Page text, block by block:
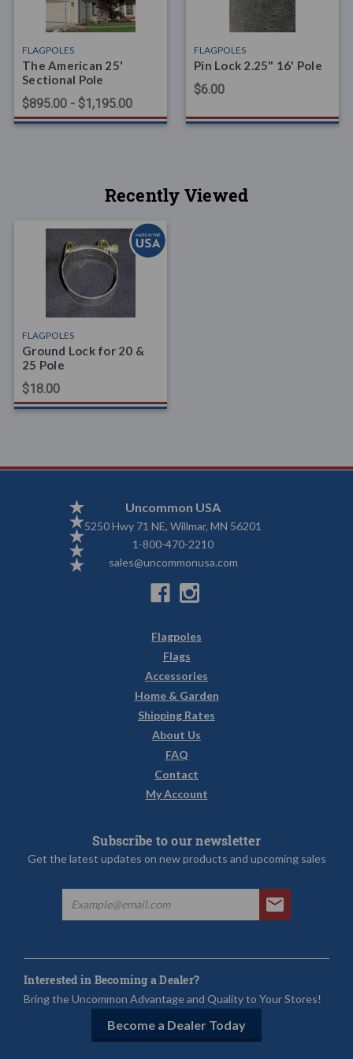
FLAGPOLES
The American 25'
Sectional Pole
$895.00 - $1,195.00
FLAGPOLES
Pin Lock 2.25" 16' Pole
$6.00
Recently Viewed
FLAGPOLES
Ground Lock for 20 &
25 Pole
$18.00
Uncommon USA
5250 Hwy 71 NE, Willmar, MN 56201
1-800-470-2210
sales@uncommonusa.com
Flagpoles
Flags
Accessories
Home & Garden
Shipping Rates
About Us
FAQ
Contact
My Account
Subscribe to our newsletter
Get the latest updates on new products and upcoming sales
Interested in Becoming a Dealer?
Bring the Uncommon Advantage and Quality to Your Stores!
Become a Dealer Today